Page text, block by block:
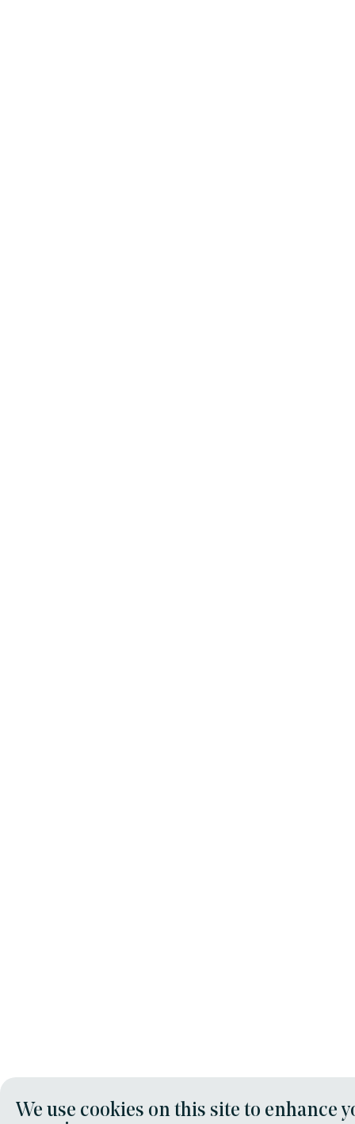
We use cookies on this site to enhance